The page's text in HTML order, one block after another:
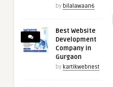
by bilalawaan6
Best Website
Development
Company in
Gurgaon
by kartikwebnest